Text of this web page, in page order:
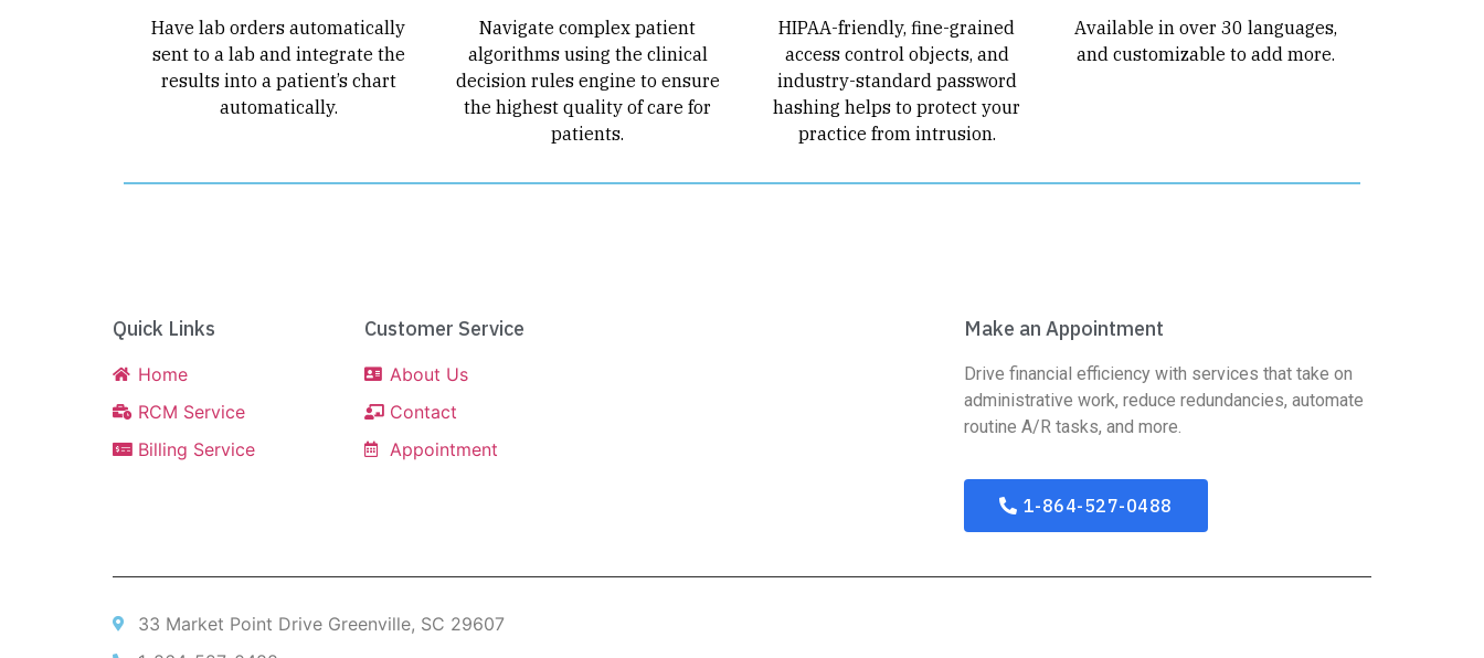
Have lab orders automatically
sent to a lab and integrate the
results into a patient’s chart
automatically.
Navigate complex patient
algorithms using the clinical
decision rules engine to ensure
the highest quality of care for
patients.
HIPAA-friendly, fine-grained
access control objects, and
industry-standard password
hashing helps to protect your
practice from intrusion.
Available in over 30 languages,
and customizable to add more.
Quick Links
Home
RCM Service
Billing Service
Customer Service
About Us
Contact
Appointment
Make an Appointment
Drive financial efficiency with services that take on
administrative work, reduce redundancies, automate
routine A/R tasks, and more.
1-864-527-0488
33 Market Point Drive Greenville, SC 29607